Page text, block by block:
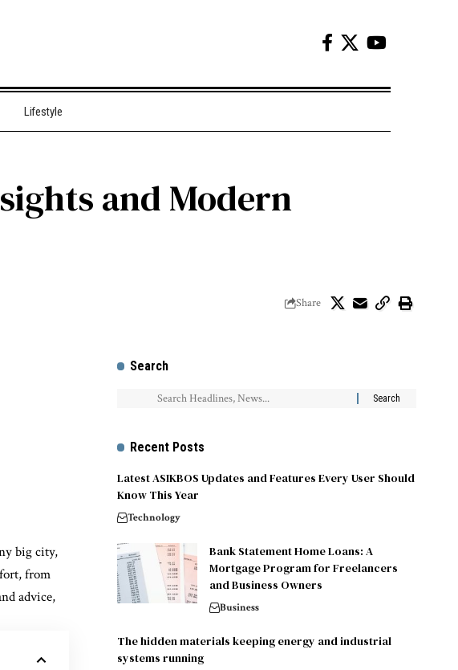
Lifestyle
and Modern
Share
big city,
from
advice,
Search
Recent Posts
Latest ASIKBOS Updates and Features Every User Should
Know This Year
Technology
Bank Statement Home Loans: A
Mortgage Program for Freelancers
and Business Owners
Business
The hidden materials keeping energy and industrial
systems running